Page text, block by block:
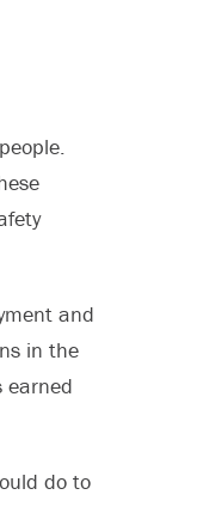
and
in the
earned
do to